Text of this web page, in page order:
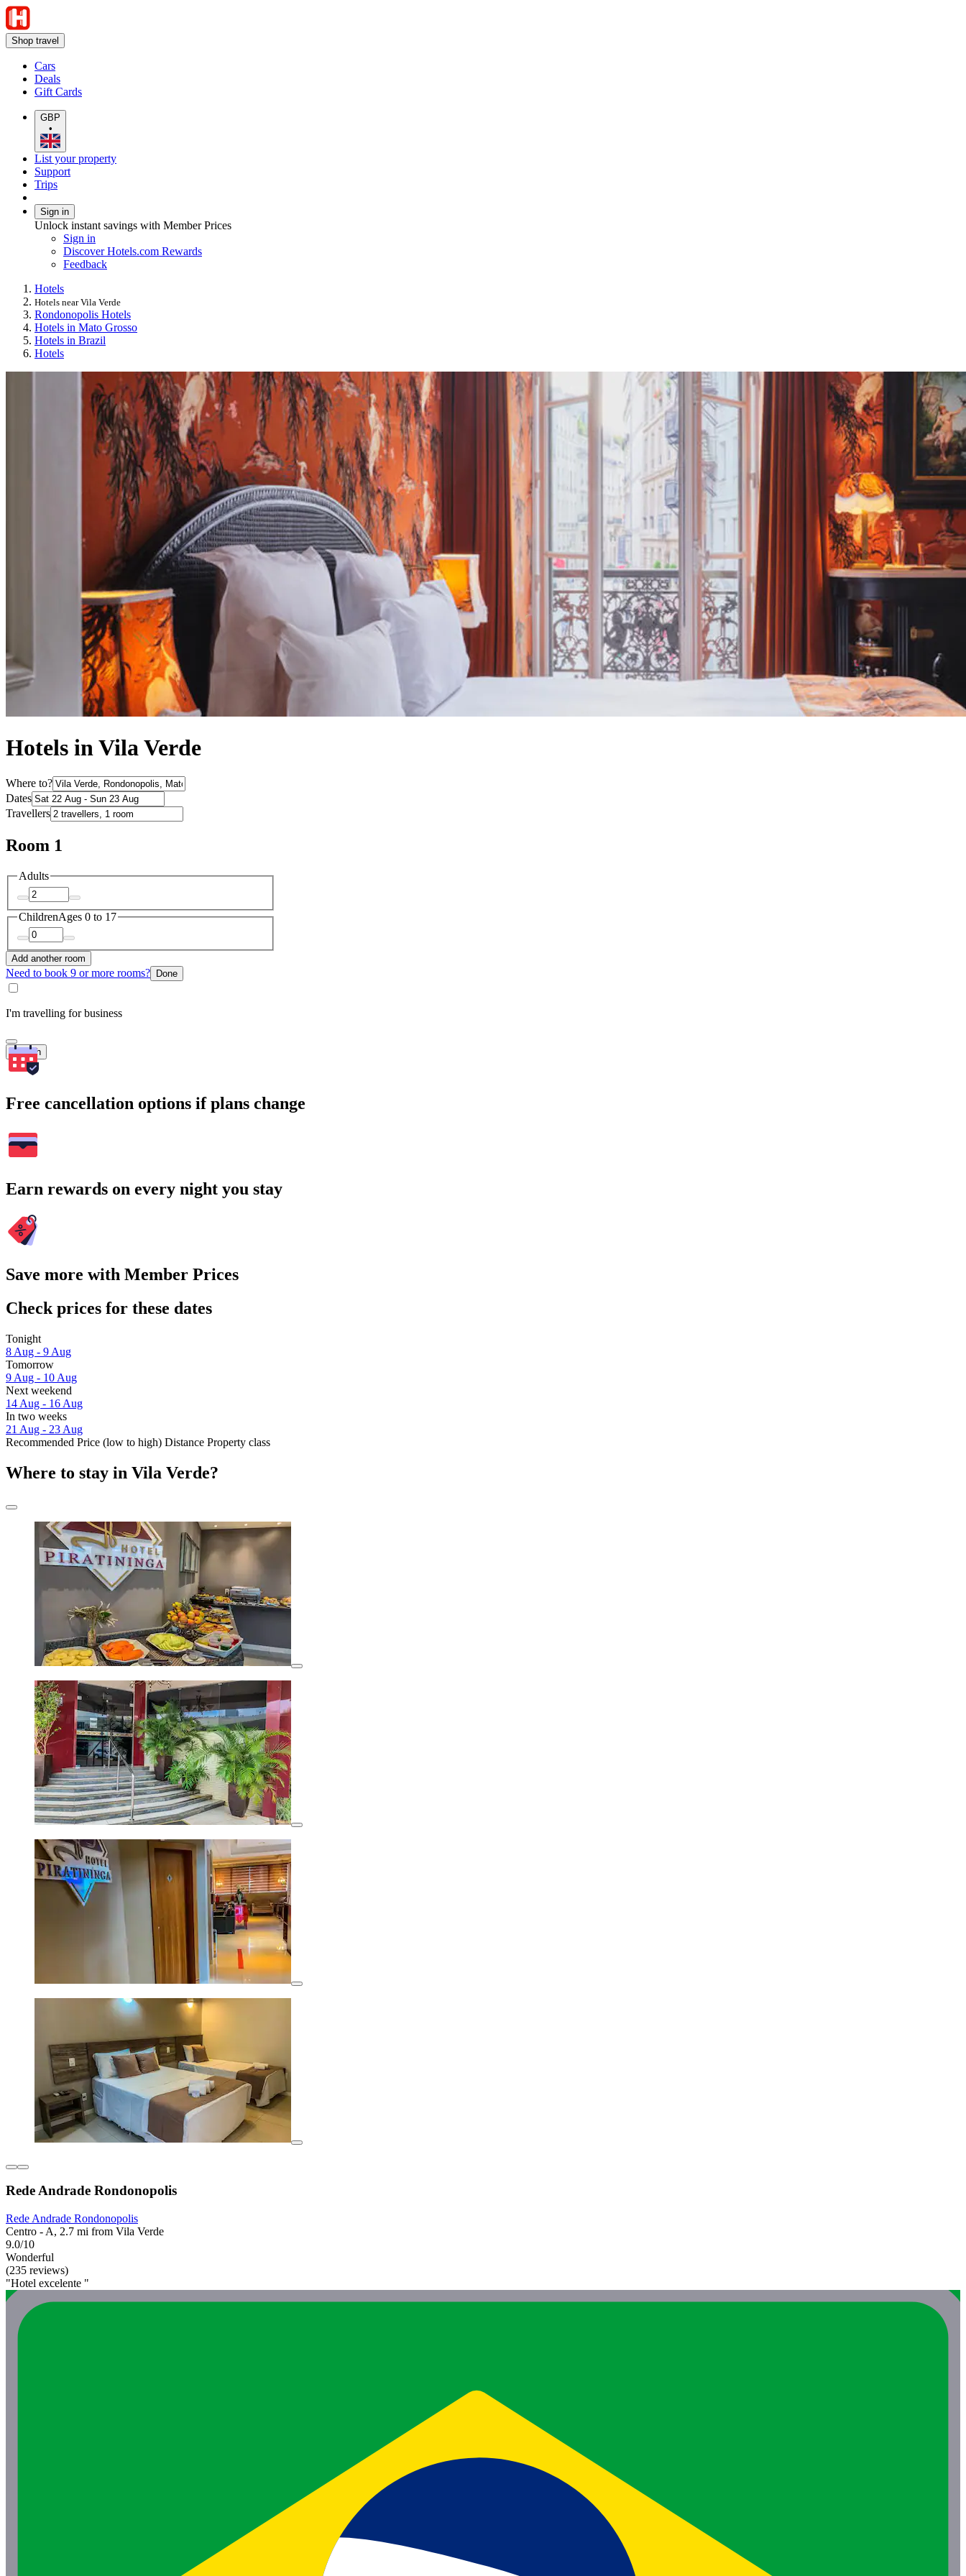
Shop travel
Cars
Deals
Gift Cards
GBP
•
List your property
Support
Trips
Sign in
Unlock instant savings with Member Prices
Sign in
Discover Hotels.com Rewards
Feedback
Hotels
Hotels near Vila Verde
Rondonopolis Hotels
Hotels in Mato Grosso
Hotels in Brazil
Hotels
Hotels in Vila Verde
Where to?
Dates
Travellers
Room 1
Adults
ChildrenAges 0 to 17
Add another room
Need to book 9 or more rooms? Done
I'm travelling for business
Search
Free cancellation options if plans change
Earn rewards on every night you stay
Save more with Member Prices
Check prices for these dates
Tonight
8 Aug - 9 Aug
Tomorrow
9 Aug - 10 Aug
Next weekend
14 Aug - 16 Aug
In two weeks
21 Aug - 23 Aug
Recommended Price (low to high) Distance Property class
Where to stay in Vila Verde?
Rede Andrade Rondonopolis
Rede Andrade Rondonopolis
Centro - A, 2.7 mi from Vila Verde
9.0/10
Wonderful
(235 reviews)
"Hotel excelente "